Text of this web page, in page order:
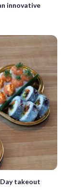
innovative
Day takeout